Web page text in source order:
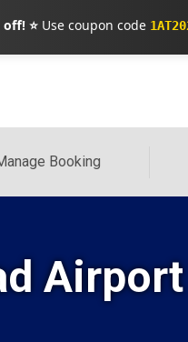
⭐ Use coupon code
Booking